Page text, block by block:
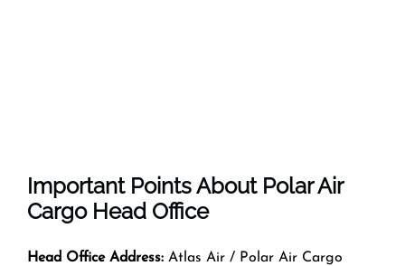
Important Points About Polar Air
Cargo Head Office
Head Office Address: Atlas Air / Polar Air Cargo